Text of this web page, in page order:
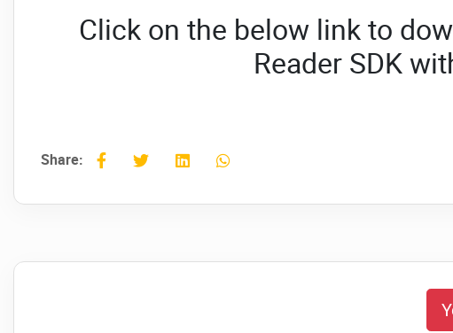
Click on the below link to
Reader SDK
Share: